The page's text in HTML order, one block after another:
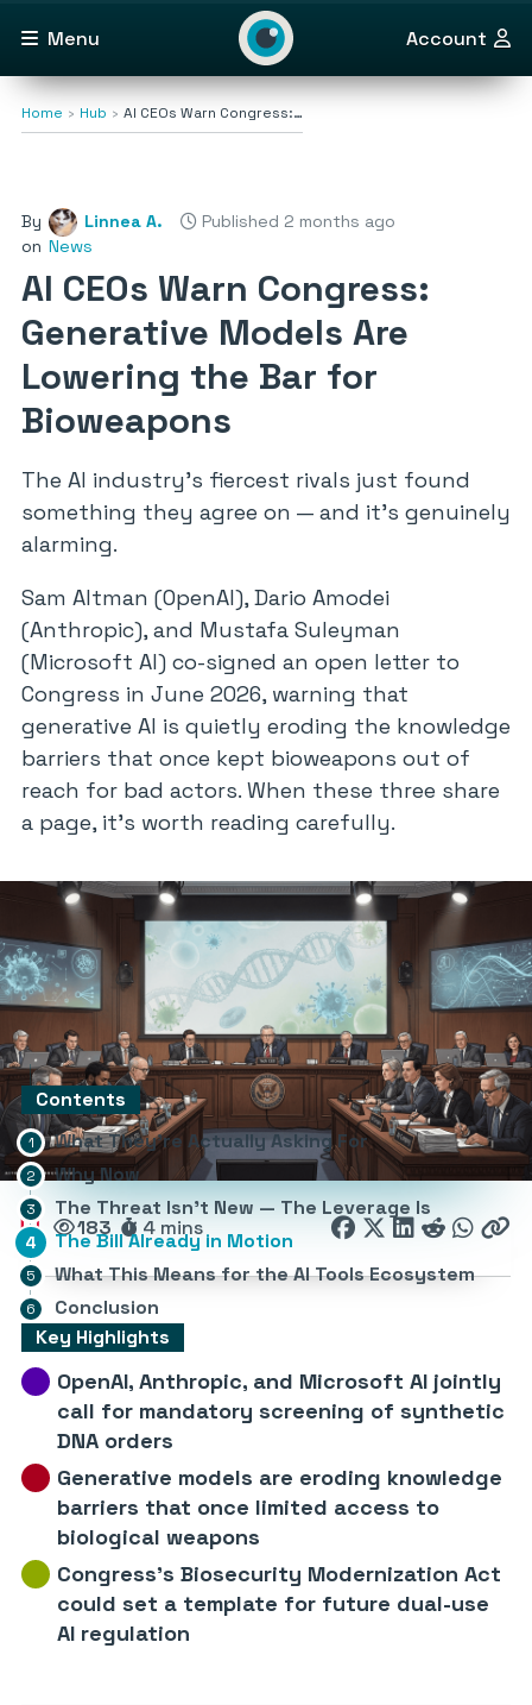
Menu Account
Home Hub AI CEOs Warn Congress:…
By Linnea A.
Published 2 months ago
on News
AI CEOs Warn Congress:
Generative Models Are
Lowering the Bar for
Bioweapons
The AI industry’s fiercest rivals just found
something they agree on — and it’s genuinely
alarming.
Sam Altman (OpenAI), Dario Amodei
(Anthropic), and Mustafa Suleyman
(Microsoft AI) co-signed an open letter to
Congress in June 2026, warning that
generative AI is quietly eroding the knowledge
barriers that once kept bioweapons out of
reach for bad actors. When these three share
a page, it’s worth reading carefully.
183 4 mins
Key Highlights
OpenAI, Anthropic, and Microsoft AI jointly
call for mandatory screening of synthetic
DNA orders
Generative models are eroding knowledge
barriers that once limited access to
biological weapons
Congress’s Biosecurity Modernization Act
could set a template for future dual-use
AI regulation
Contents
What They’re Actually Asking For
Why Now
The Threat Isn’t New — The Leverage Is
The Bill Already in Motion
What This Means for the AI Tools Ecosystem
Conclusion